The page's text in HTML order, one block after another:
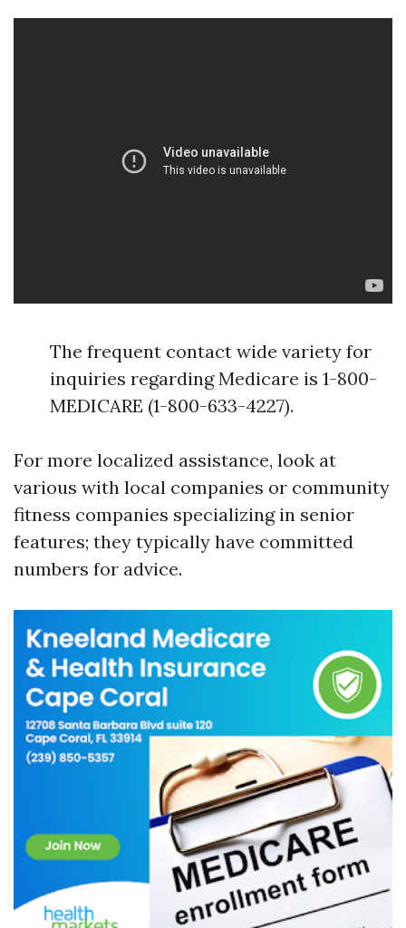
The frequent contact wide variety for
inquiries regarding Medicare is 1-800-
MEDICARE (1-800-633-4227).
For more localized assistance, look at
various with local companies or community
fitness companies specializing in senior
features; they typically have committed
numbers for advice.